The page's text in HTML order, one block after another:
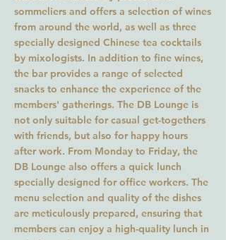
sommeliers and offers a selection of wines
from around the world, as well as three
specially designed Chinese tea cocktails
by mixologists. In addition to fine wines,
the bar provides a range of selected
snacks to enhance the experience of the
members' gatherings. The DB Lounge is
not only suitable for casual get-togethers
with friends, but also for happy hours
after work. From Monday to Friday, the
DB Lounge also offers a quick lunch
specially designed for office workers. The
menu selection and quality of the dishes
are meticulously prepared, ensuring that
members can enjoy a high-quality lunch in